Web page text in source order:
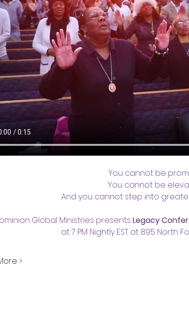
You cannot be
You cannot be
And you cannot step into
Global Ministries presents Legacy
at 7 PM Nightly EST at 895 North
>